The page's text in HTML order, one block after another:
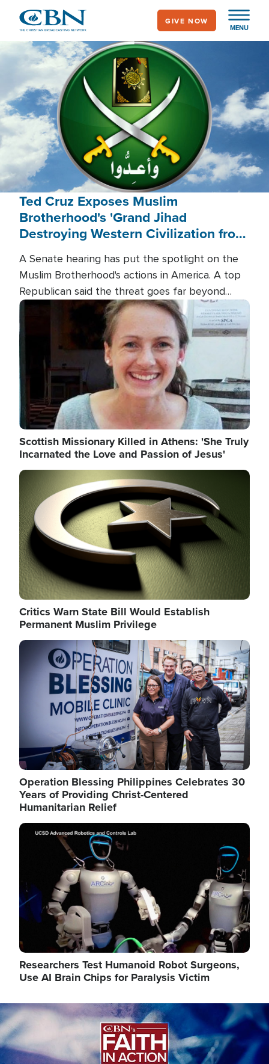
main
content
MENU
GIVE NOW
Ted Cruz Exposes Muslim
Brotherhood's 'Grand Jihad
Destroying Western Civilization from
A Senate hearing has put the spotlight on the
Muslim Brotherhood's actions in America. A top
Republican said the threat goes far beyond
terrorism overseas, and witnesses testified that
the group is prepared to spend decades
pursuing their campaign of influence in the U.S.
Image
Scottish Missionary Killed in Athens: 'She Truly
Incarnated the Love and Passion of Jesus'
Image
Critics Warn State Bill Would Establish
Permanent Muslim Privilege
Image
Operation Blessing Philippines Celebrates 30
Years of Providing Christ-Centered
Humanitarian Relief
Image
Researchers Test Humanoid Robot Surgeons,
Use AI Brain Chips for Paralysis Victim
Image